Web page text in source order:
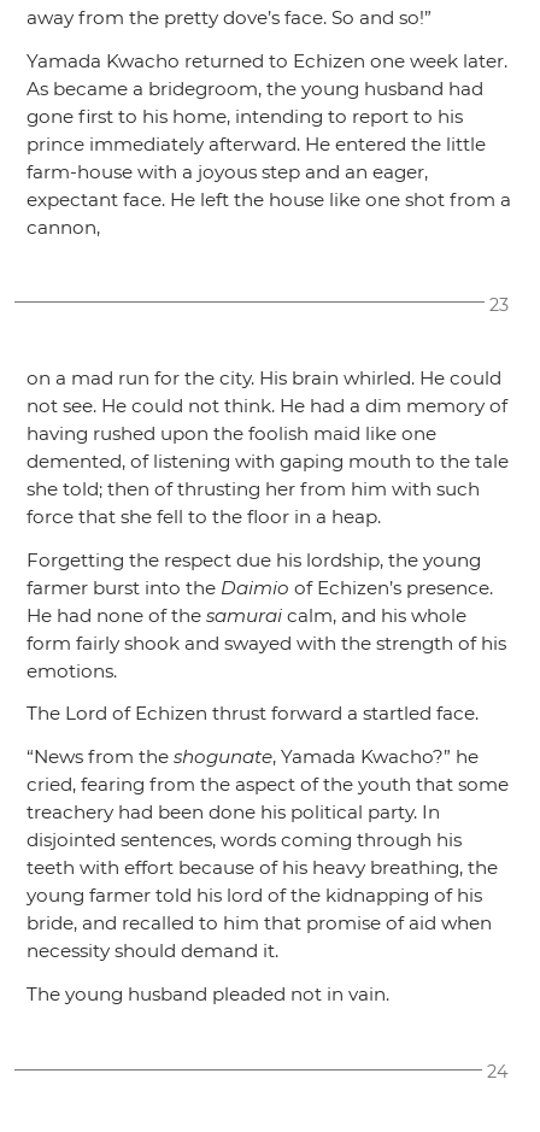
away from the pretty dove’s face. So and so!”
Yamada Kwacho returned to Echizen one week later.
As became a bridegroom, the young husband had
gone first to his home, intending to report to his
prince immediately afterward. He entered the little
farm-house with a joyous step and an eager,
expectant face. He left the house like one shot from a
cannon,
23
on a mad run for the city. His brain whirled. He could
not see. He could not think. He had a dim memory of
having rushed upon the foolish maid like one
demented, of listening with gaping mouth to the tale
she told; then of thrusting her from him with such
force that she fell to the floor in a heap.
Forgetting the respect due his lordship, the young
farmer burst into the Daimio of Echizen’s presence.
He had none of thesamurai calm, and his whole
form fairly shook and swayed with the strength of his
emotions.
The Lord of Echizen thrust forward a startled face.
“News from theshogunate, Yamada Kwacho?” he
cried, fearing from the aspect of the youth that some
treachery had been done his political party. In
disjointed sentences, words coming through his
teeth with effort because of his heavy breathing, the
young farmer told his lord of the kidnapping of his
bride, and recalled to him that promise of aid when
necessity should demand it.
The young husband pleaded not in vain.
24